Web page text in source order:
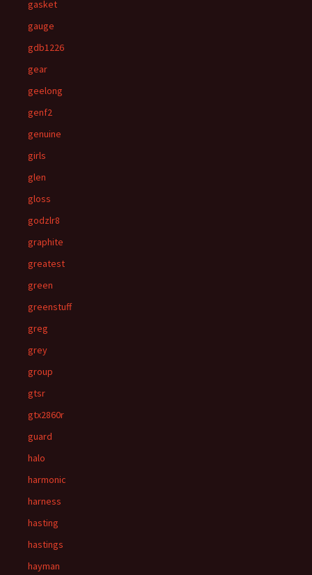
gasket
gauge
gdb1226
gear
geelong
genf2
genuine
girls
glen
gloss
godzlr8
graphite
greatest
green
greenstuff
greg
grey
group
gtsr
gtx2860r
guard
halo
harmonic
harness
hasting
hastings
hayman